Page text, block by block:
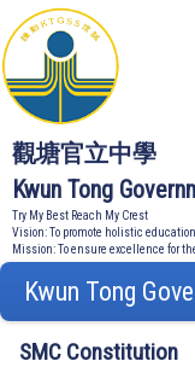
觀塘官立中學
Kwun Tong
Try My Best Reach My Crest
Vision: To promote holistic
Mission: To ensure excellence for
Kwun Tong
SMC Constitution